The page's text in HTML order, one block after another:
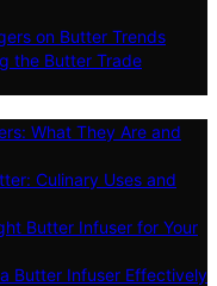
on Butter Trends
the Butter Trade
What They Are and
Culinary Uses and
Butter Infuser for Your
Butter Infuser Effectively